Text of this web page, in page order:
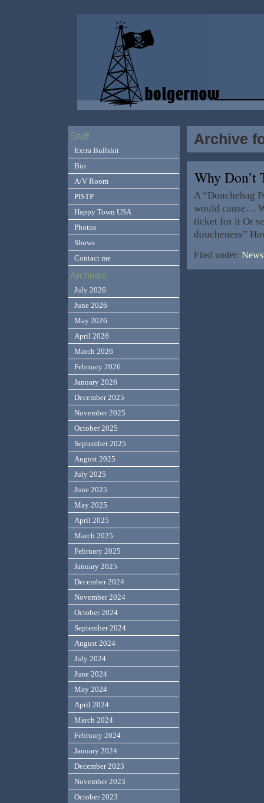
Archive
Why
A “Douchebag
would cause…
ticket for it Or
doucheness”
Filed under:
Stuff
Extra Bullshit
Bio
A/V Room
PISTP
Happy Town USA
Photos
Shows
Contact me
Archives
July 2026
June 2026
May 2026
April 2026
March 2026
February 2026
January 2026
December 2025
November 2025
October 2025
September 2025
August 2025
July 2025
June 2025
May 2025
April 2025
March 2025
February 2025
January 2025
December 2024
November 2024
October 2024
September 2024
August 2024
July 2024
June 2024
May 2024
April 2024
March 2024
February 2024
January 2024
December 2023
November 2023
October 2023